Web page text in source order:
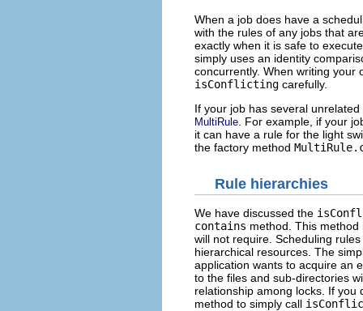
When a job does have a
with the rules of any jobs that
exactly when it is safe to
simply uses an identity
concurrently. When writing your
isConflicting carefully.
If your job has several
MultiRule . For example, if your
it can have a rule for the light
the factory method
Rule hierarchies
We have discussed the
contains method. This
will not require. Scheduling
hierarchical resources. The
application wants to acquire an
to the files and sub-directories
relationship among locks. If
method to simply call